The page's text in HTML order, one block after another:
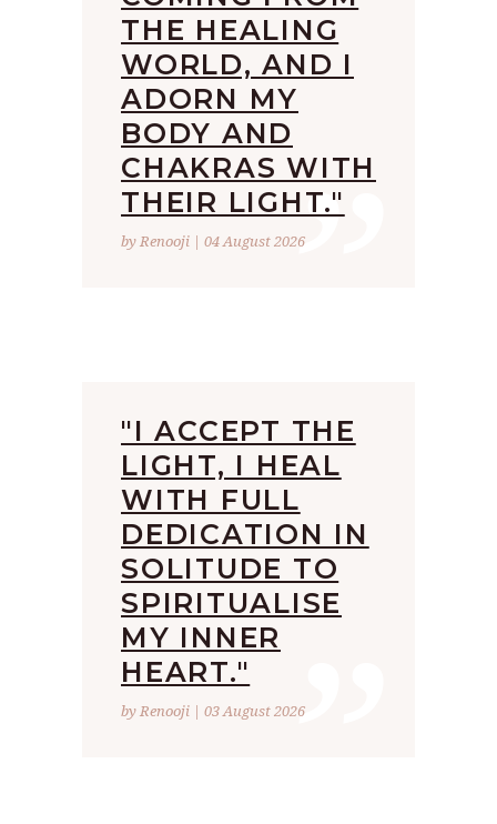
”
THE HEALING
WORLD, AND I
ADORN MY
BODY AND
CHAKRAS WITH
THEIR LIGHT."
by Renooji | 04 August 2026
”
"I ACCEPT THE
LIGHT, I HEAL
WITH FULL
DEDICATION IN
SOLITUDE TO
SPIRITUALISE
MY INNER
HEART."
by Renooji | 03 August 2026